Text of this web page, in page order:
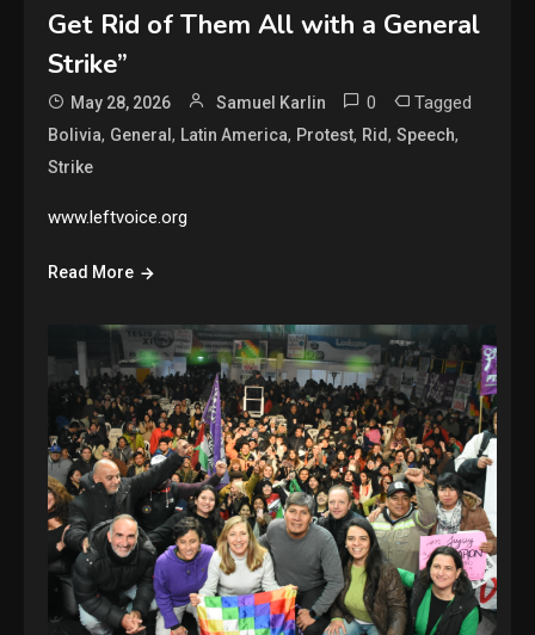
Get Rid of Them All with a General
Strike”
May 28, 2026 Samuel Karlin 0 Tagged
Bolivia, General, Latin America, Protest, Rid,Speech,
Strike
www.leftvoice.org
Read More